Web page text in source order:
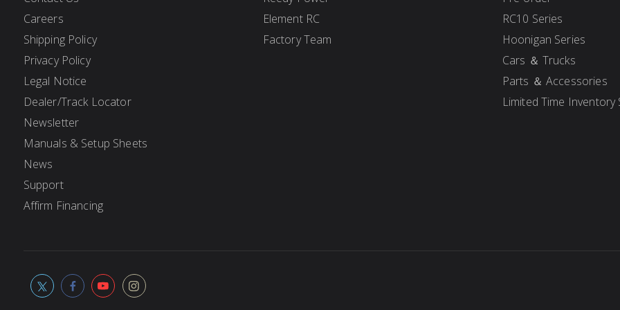
Careers
Shipping Policy
Privacy Policy
Legal Notice
Dealer/Track Locator
Newsletter
Manuals & Setup Sheets
News
Support
Affirm Financing
Element RC
Factory Team
RC10 Series
Hoonigan Series
Cars ＆ Trucks
Parts ＆ Accessories
Limited Time Inventory